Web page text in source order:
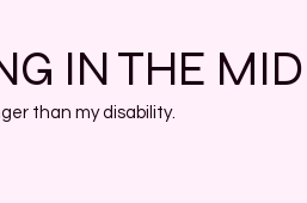
IN THE
than my disability.